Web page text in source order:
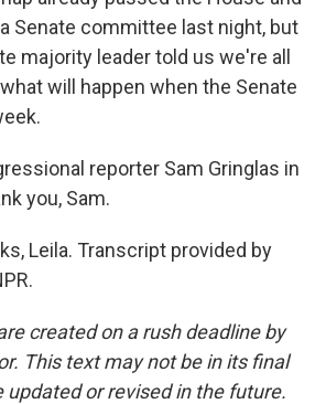
Senate committee last night, but
majority leader told us we're all
will happen when the Senate
reporter Sam Gringlas in
you, Sam.
Leila. Transcript provided by
created on a rush deadline by
This text may not be in its final
updated or revised in the future.